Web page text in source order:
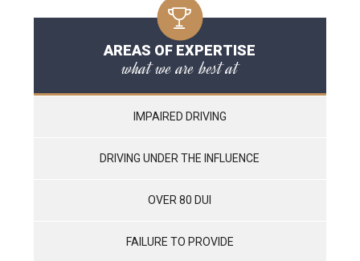
AREAS OF EXPERTISE
what we are best at
IMPAIRED DRIVING
DRIVING UNDER THE INFLUENCE
OVER 80 DUI
FAILURE TO PROVIDE